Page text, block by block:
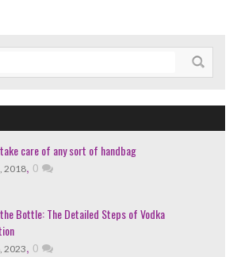
care of any sort of handbag
2018, 0
Bottle: The Detailed Steps of Vodka
2023, 0